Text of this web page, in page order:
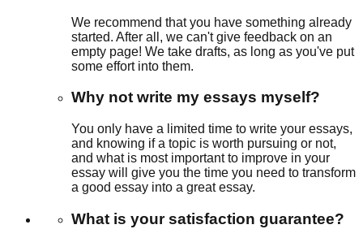
We recommend that you have something already
started. After all, we can't give feedback on an
empty page! We take drafts, as long as you've put
some effort into them.
Why not write my essays myself?
You only have a limited time to write your essays,
and knowing if a topic is worth pursuing or not,
and what is most important to improve in your
essay will give you the time you need to transform
a good essay into a great essay.
What is your satisfaction guarantee?